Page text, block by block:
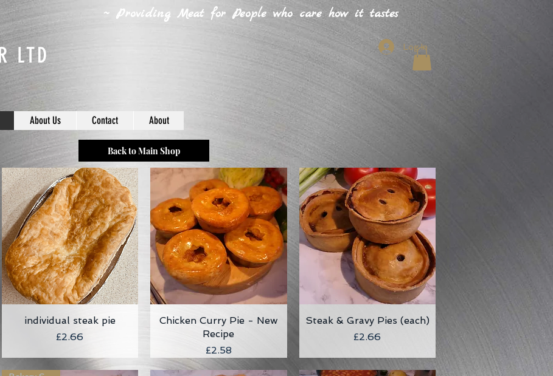
LTD
~ Providing Meat for People who care how it tastes
Log In
About Us Contact About
Back to Main Shop
Quick View
individual steak pie
Price
£2.66
Quick View
Chicken Curry Pie - New
Recipe
Price
£2.58
Quick View
Steak & Gravy Pies (each)
Price
£2.66